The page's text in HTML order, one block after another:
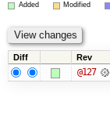
Added Modified
Diff Rev
@127